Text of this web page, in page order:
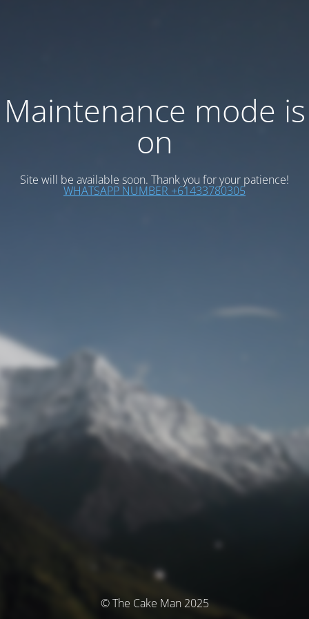
Maintenance mode is
on
Site will be available soon. Thank you for your patience!
WHATSAPP NUMBER +61433780305
© The Cake Man 2025